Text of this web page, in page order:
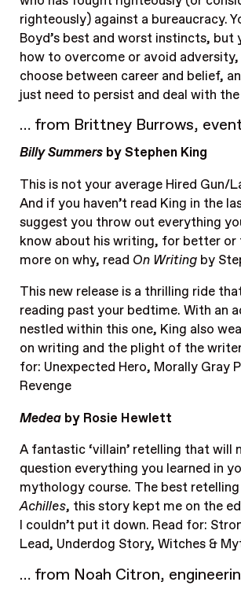
righteously) against a bureaucracy.
Boyd’s best and worst instincts, but
how to overcome or avoid
choose between career and belief,
just need to persist and deal with
… from Brittney Burrows,
Billy Summers by Stephen King
This is not your average Hired Gun/
And if you haven’t read King in the
suggest you throw out everything
know about his writing, for better
more on why, read On Writingby
This new release is a thrilling ride
reading past your bedtime. With an
nestled within this one, King also
on writing and the plight of the
for: Unexpected Hero, Morally Gray
Revenge
Medea by Rosie Hewlett
A fantastic ‘villain’ retelling that will
question everything you learned in
mythology course. The best
Achilles, this story kept me on the
I couldn’t put it down. Read for:
Lead, Underdog Story, Witches &
… from Noah Citron,